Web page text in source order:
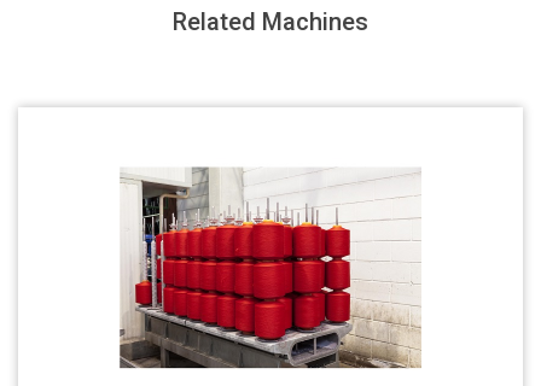
Related Machines